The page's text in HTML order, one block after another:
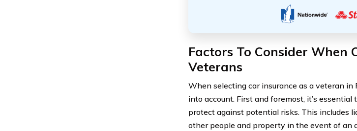
Factors To Consider When
Veterans
When selecting car insurance as a veteran
into account. First and foremost, it’s
protect against potential risks. This includes
other people and property in the event of an